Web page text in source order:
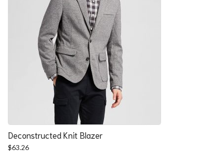
Deconstructed Knit Blazer
$63.26